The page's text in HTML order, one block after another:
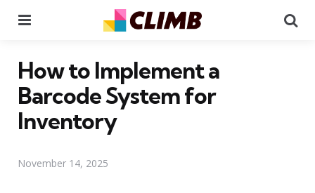
How to Implement a
Barcode System for
Inventory
November 14, 2025